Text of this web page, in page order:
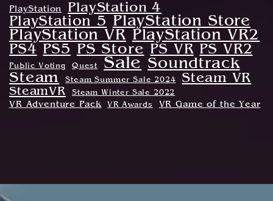
PlayStation
PlayStation 4
PlayStation 5 PlayStation Store
PlayStation VR PlayStation VR2
PS4 PS5 PS Store PS VR PS VR2
Public Voting Quest Sale Soundtrack
Steam Steam Summer Sale 2024 Steam VR
SteamVR Steam Winter Sale 2022
VR Adventure Pack VR Awards VR Game of the Year